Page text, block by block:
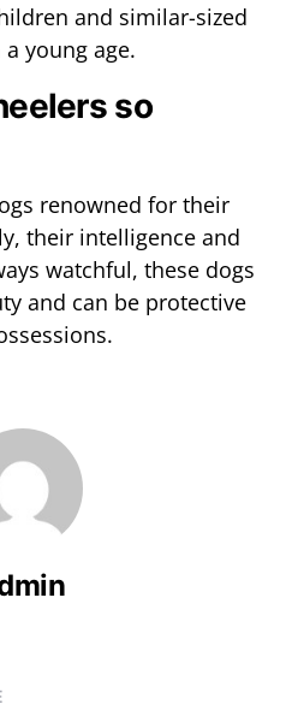
and similar-sized
young age.
so
renowned for their
their intelligence and
watchful, these dogs
and can be protective